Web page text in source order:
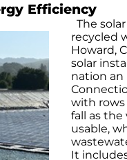
Efficiency
The
recycled
Howard,
solar
nation an
with rows
fall as
usable,
It